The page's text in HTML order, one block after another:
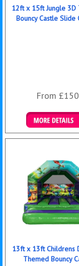
12ft x 15ft Jungle 3D
Bouncy Castle Slide
From £150
Details &
13ft x 13ft Childrens
Themed Bouncy